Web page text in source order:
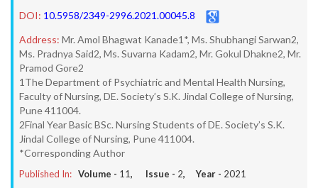
DOI: 10.5958/2349-2996.2021.00045.8
Address: Mr. Amol Bhagwat Kanade1*, Ms. Shubhangi Sarwan2,
Ms. Pradnya Said2, Ms. Suvarna Kadam2, Mr. Gokul Dhakne2, Mr.
Pramod Gore2
1The Department of Psychiatric and Mental Health Nursing,
Faculty of Nursing, DE. Society’s S.K. Jindal College of Nursing,
Pune 411004.
2Final Year Basic BSc. Nursing Students of DE. Society’s S.K.
Jindal College of Nursing, Pune 411004.
*Corresponding Author
Published In: Volume - 11, Issue - 2, Year - 2021